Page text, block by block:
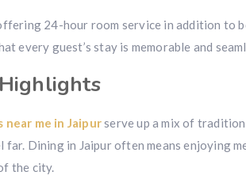
24-hour room service in addition to
guest’s stay is memorable and
me in Jaipurserve up a mix of
Dining in Jaipur often means enjoying
the city.